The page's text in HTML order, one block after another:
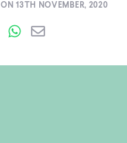
ON13TH NOVEMBER, 2020